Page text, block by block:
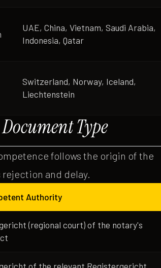
UAE, China, Vietnam, Saudi Arabia,
Indonesia, Qatar
Switzerland, Norway, Iceland,
Liechtenstein
Type
follows the origin of the
and delay.
Authority
(regional court) of the notary's